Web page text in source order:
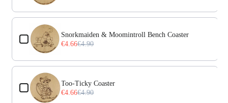
Snorkmaiden & Moomintroll Bench Coaster
€4.66€4.90
Too-Ticky Coaster
€4.66€4.90